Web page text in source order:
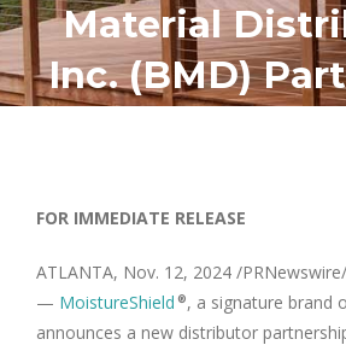
Material
Inc. (BMD)
FOR IMMEDIATE RELEASE
ATLANTA, Nov. 12, 2024 /PRNewswire/
— MoistureShield ®, a signature brand
announces a new distributor